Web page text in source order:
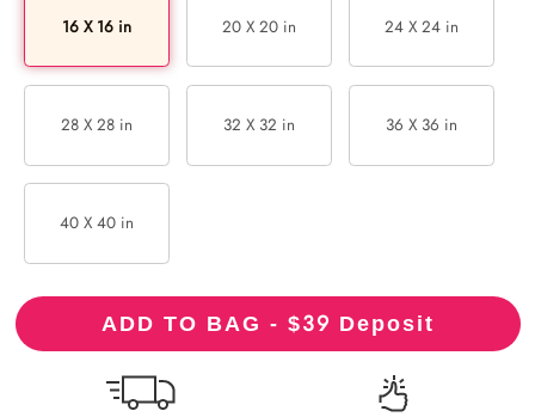
16 X 16 in 20 X 20 in 24 X 24 in
28 X 28 in 32 X 32 in 36 X 36 in
40 X 40 in
ADD TO BAG - $39 Deposit